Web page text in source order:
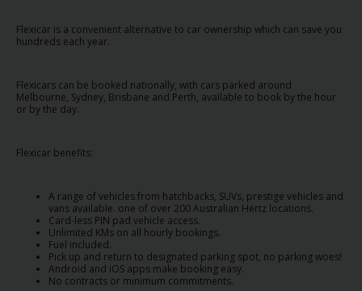
Join /
Gold
EN/US
Rent
Manage
Rental
Car
Sales
Flexicar is a convenient alternative to car ownership which can save you
hundreds each year.
Flexicars can be booked nationally, with cars parked around
Melbourne, Sydney, Brisbane and Perth, available to book by the hour
or by the day.
Flexicar benefits:
A range of vehicles from hatchbacks, SUVs, prestige vehicles and
vans available. one of over 200 Australian Hertz locations.
Card-less PIN pad vehicle access.
Unlimited KMs on all hourly bookings.
Fuel included.
Pick up and return to designated parking spot, no parking woes!
Android and iOS apps make booking easy.
No contracts or minimum commitments.